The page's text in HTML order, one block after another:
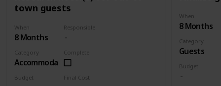
town guests
When
8 Months
Responsible
Category
Accommodation
Complete
Budget Final Cost
When
8 Months
Category
Guests
Budget